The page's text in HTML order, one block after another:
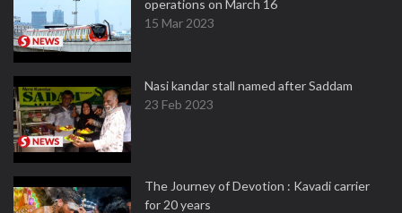
operations on March 16
15 Mar 2023
Nasi kandar stall named after Saddam
23 Feb 2023
The Journey of Devotion : Kavadi carrier
for 20 years